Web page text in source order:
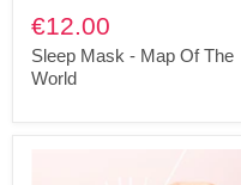
€12.00
Sleep Mask - Map Of The
World